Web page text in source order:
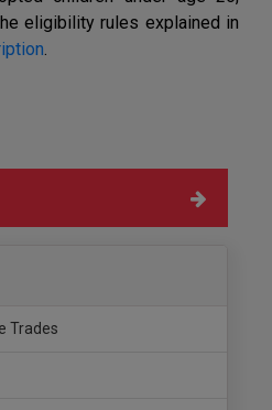
eligibility rules explained in
.
Trades